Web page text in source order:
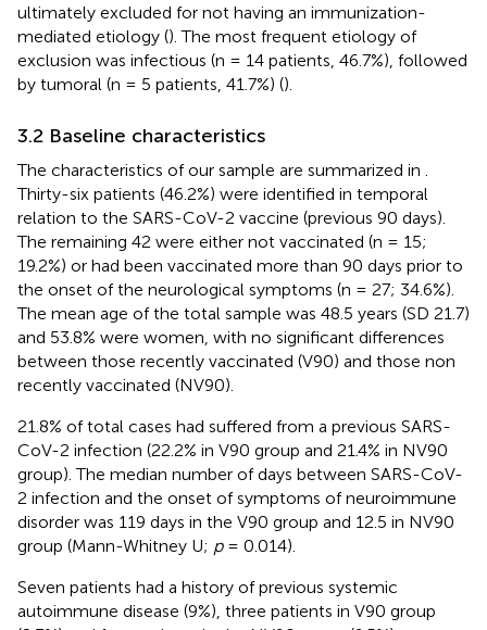
ultimately excluded for not having an immunization-
mediated etiology (). The most frequent etiology of
exclusion was infectious (n = 14 patients, 46.7%), followed
by tumoral (n = 5 patients, 41.7%) ().
3.2 Baseline characteristics
The characteristics of our sample are summarized in
Thirty-six patients (46.2%) were identified in temporal
relation to the SARS-CoV-2 vaccine (previous 90 days).
The remaining 42 were either not vaccinated (n = 15;
19.2%) or had been vaccinated more than 90 days prior to
the onset of the neurological symptoms (n = 27; 34.6%).
The mean age of the total sample was 48.5 years (SD 21.7)
and 53.8% were women, with no significant differences
between those recently vaccinated (V90) and those non
recently vaccinated (NV90).
21.8% of total cases had suffered from a previous SARS-
CoV-2 infection (22.2% in V90 group and 21.4% in NV90
group). The median number of days between SARS-CoV-
2 infection and the onset of symptoms of neuroimmune
disorder was 119 days in the V90 group and 12.5 in NV90
group (Mann-Whitney U; p= 0.014).
Seven patients had a history of previous systemic
autoimmune disease (9%), three patients in V90 group